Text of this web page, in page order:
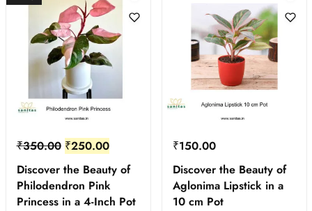
₹350.00 ₹250.00
Discover the Beauty of
Philodendron Pink
Princess in a 4-Inch Pot
₹150.00
Discover the Beauty of
Aglonima Lipstick in a
10 cm Pot